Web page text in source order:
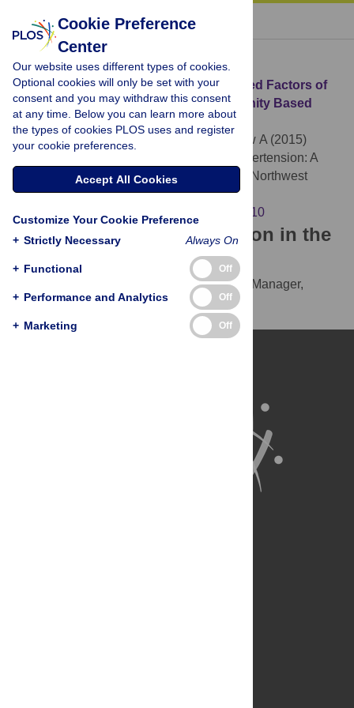
« BACK TO ARTICLE
Download Citation
Article Source: Prevalence and Associated Factors of
Hypertension: A Crossectional Community Based
Study in Northwest Ethiopia
Abebe SM, Berhane Y, Worku A, Getachew A (2015)
Prevalence and Associated Factors of Hypertension: A
Crossectional Community Based Study in Northwest
Ethiopia. PLOS ONE 10(4): e0125210.
https://doi.org/10.1371/journal.pone.0125210
Download the article citation in the
following formats:
(compatible with EndNote, Reference Manager,
ProCite, RefWorks)
BibTex
(compatible with BibDesk, LaTeX)
Cookie Preference
Center
Our website uses different types of cookies.
Optional cookies will only be set with your
consent and you may withdraw this consent
at any time. Below you can learn more about
the types of cookies PLOS uses and register
your cookie preferences.
Accept All Cookies
Customize Your Cookie Preference
+ Strictly Necessary Always On
+ Functional Off
+ Performance and Analytics Off
+ Marketing Off